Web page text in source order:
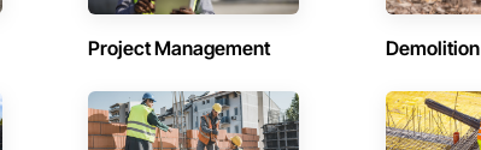
Project Management Demolition